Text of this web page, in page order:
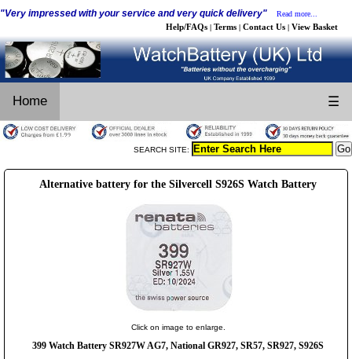
"Very impressed with your service and very quick delivery" Read more...
Help/FAQs | Terms | Contact Us | View Basket
Home ☰
SEARCH SITE:
Alternative battery for the Silvercell S926S Watch Battery
Click on image to enlarge.
399 Watch Battery SR927W AG7, National GR927, SR57, SR927, S926S